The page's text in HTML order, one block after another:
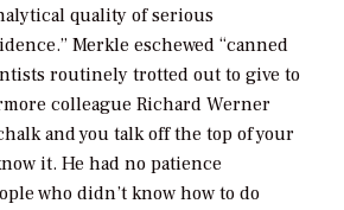
quality of serious
Merkle eschewed “canned
routinely trotted out to give to
colleague Richard Werner
and you talk off the top of your
it. He had no patience
who didn’t know how to do